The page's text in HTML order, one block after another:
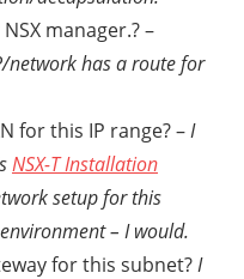
manager.? –
network has a route for
for this IP range? –I
NSX-T Installation
setup for this
– I would.
for this subnet?I